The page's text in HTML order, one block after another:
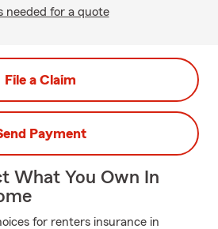
needed for a quote
File a Claim
Payment
What You Own In
for renters insurance in